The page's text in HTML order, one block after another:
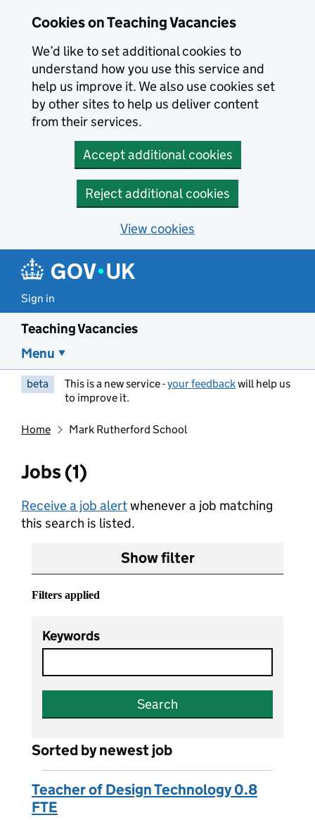
Cookies on Teaching Vacancies
We’d like to set additional cookies to
understand how you use this service and
help us improve it. We also use cookies set
by other sites to help us deliver content
from their services.
Accept additional cookies
Reject additional cookies
View cookies
Sign in
Teaching Vacancies
Menu
beta This is a new service -your feedbackwill help us
to improve it.
Home Mark Rutherford School
Jobs (1)
Receive a job alertwhenever a job matching
this search is listed.
Show filter
Filters applied
Keywords
Search
Sorted by newest job
Teacher of Design Technology 0.8
FTE